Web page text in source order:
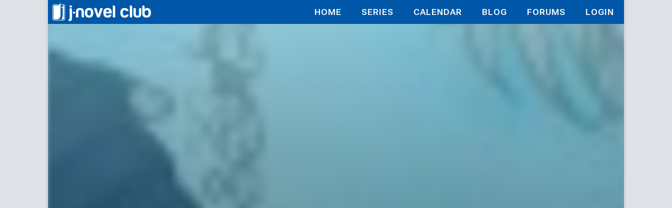
HOME SERIES CALENDAR BLOG FORUMS LOGIN
Walking My Second Path